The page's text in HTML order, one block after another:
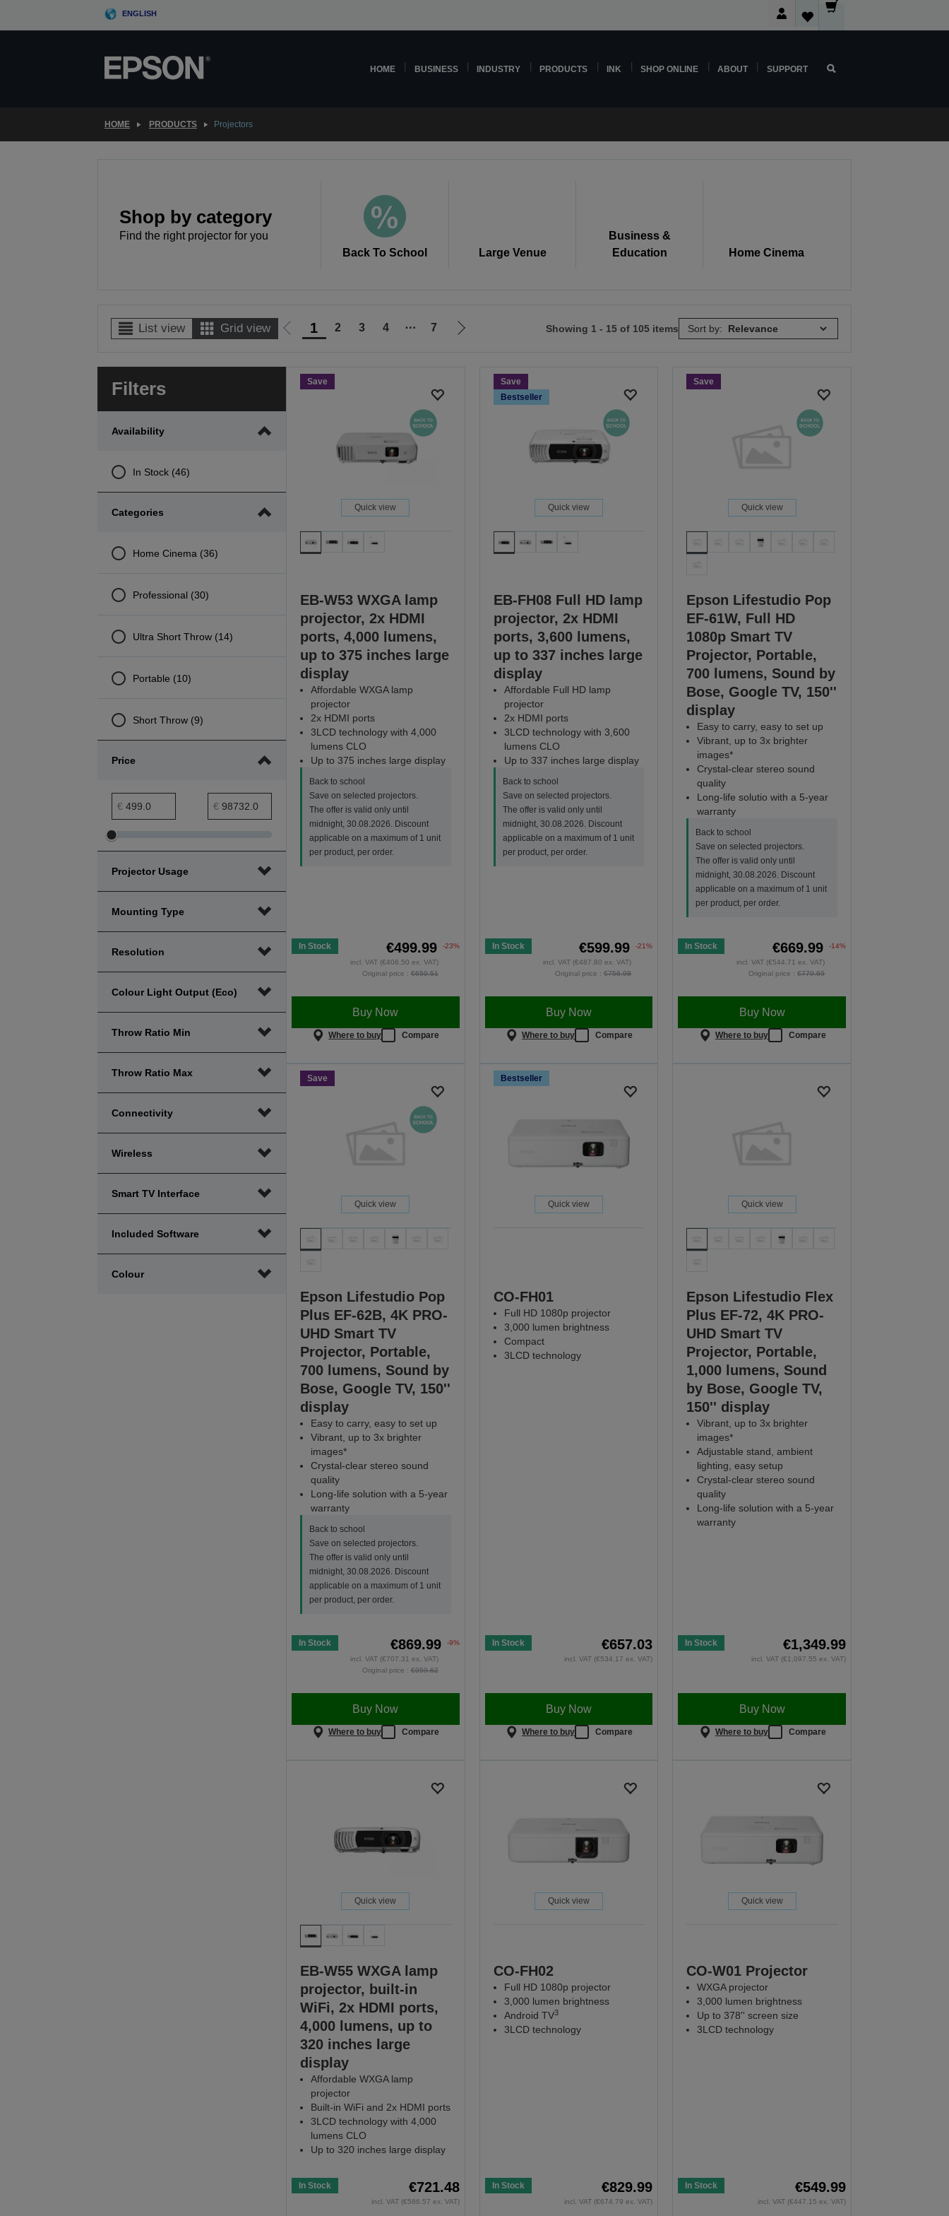
ENGLISH
HOME BUSINESS INDUSTRY PRODUCTS INK SHOP ONLINE ABOUT SUPPORT
HOME PRODUCTS Projectors
Shop by category
Find the right projector for you
Back To School
Large Venue
Business &
Education
Home Cinema
List view Grid view
Go
page
1 2 3 4 ⋯ 7
Go
Showing 1 - 15 of 105 items Sort by:
Filters
Availability
In Stock (46)
Categories
Home Cinema (36)
Professional (30)
Ultra Short Throw (14)
Portable (10)
Short Throw (9)
Price
Price minimum range
€ Price maximum range
€
Adjust
minimum
range
Adjust
maximum
range
Projector Usage
Mounting Type
Resolution
Colour Light Output (Eco)
Throw Ratio Min
Throw Ratio Max
Connectivity
Wireless
Smart TV Interface
Included Software
Colour
Save
Quick view
EB-W53 WXGA lamp
projector, 2x HDMI
ports, 4,000 lumens,
up to 375 inches large
display
Affordable WXGA lamp
projector
2x HDMI ports
3LCD technology with 4,000
lumens CLO
Up to 375 inches large display
Back to school
Save on selected projectors.
The offer is valid only until
midnight, 30.08.2026. Discount
applicable on a maximum of 1 unit
per product, per order.
In Stock €499.99 -23%
incl. VAT (€406.50 ex. VAT)
Original price : €650.51
Buy Now
Where to buy Compare
Save
Bestseller
Quick view
EB-FH08 Full HD lamp
projector, 2x HDMI
ports, 3,600 lumens,
up to 337 inches large
display
Affordable Full HD lamp
projector
2x HDMI ports
3LCD technology with 3,600
lumens CLO
Up to 337 inches large display
Back to school
Save on selected projectors.
The offer is valid only until
midnight, 30.08.2026. Discount
applicable on a maximum of 1 unit
per product, per order.
In Stock €599.99 -21%
incl. VAT (€487.80 ex. VAT)
Original price :€756.98
Buy Now
Where to buy Compare
Save
Quick view
Epson Lifestudio Pop
EF-61W, Full HD
1080p Smart TV
Projector, Portable,
700 lumens, Sound by
Bose, Google TV, 150''
display
Easy to carry, easy to set up
Vibrant, up to 3x brighter
images*
Crystal-clear stereo sound
quality
Long-life solutio with a 5-year
warranty
Back to school
Save on selected projectors.
The offer is valid only until
midnight, 30.08.2026. Discount
applicable on a maximum of 1 unit
per product, per order.
In Stock €669.99 -14%
incl. VAT (€544.71 ex. VAT)
Original price :€779.69
Buy Now
Where to buy Compare
Save
Quick view
Epson Lifestudio Pop
Plus EF-62B, 4K PRO-
UHD Smart TV
Projector, Portable,
700 lumens, Sound by
Bose, Google TV, 150''
display
Easy to carry, easy to set up
Vibrant, up to 3x brighter
images*
Crystal-clear stereo sound
quality
Long-life solution with a 5-year
warranty
Back to school
Save on selected projectors.
The offer is valid only until
midnight, 30.08.2026. Discount
applicable on a maximum of 1 unit
per product, per order.
In Stock €869.99 -9%
incl. VAT (€707.31 ex. VAT)
Original price : €959.62
Buy Now
Where to buy Compare
Bestseller
Quick view
CO-FH01
Full HD 1080p projector
3,000 lumen brightness
Compact
3LCD technology
In Stock €657.03
incl. VAT (€534.17 ex. VAT)
Buy Now
Where to buy Compare
Quick view
Epson Lifestudio Flex
Plus EF-72, 4K PRO-
UHD Smart TV
Projector, Portable,
1,000 lumens, Sound
by Bose, Google TV,
150'' display
Vibrant, up to 3x brighter
images*
Adjustable stand, ambient
lighting, easy setup
Crystal-clear stereo sound
quality
Long-life solution with a 5-year
warranty
In Stock €1,349.99
incl. VAT (€1,097.55 ex. VAT)
Buy Now
Where to buy Compare
Quick view
EB-W55 WXGA lamp
projector, built-in
WiFi, 2x HDMI ports,
4,000 lumens, up to
320 inches large
display
Affordable WXGA lamp
projector
Built-in WiFi and 2x HDMI ports
3LCD technology with 4,000
lumens CLO
Up to 320 inches large display
In Stock €721.48
incl. VAT (€586.57 ex. VAT)
Quick view
CO-FH02
Full HD 1080p projector
3,000 lumen brightness
Android TV3
3LCD technology
In Stock €829.99
incl. VAT (€674.79 ex. VAT)
Quick view
CO-W01 Projector
WXGA projector
3,000 lumen brightness
Up to 378'' screen size
3LCD technology
In Stock €549.99
incl. VAT (€447.15 ex. VAT)